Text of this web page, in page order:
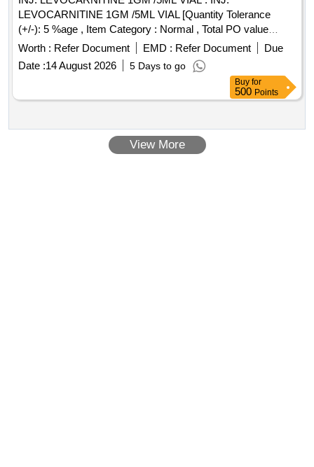
LEVOCARNITINE 1GM /5ML VIAL [Quantity Tolerance
(+/-): 5 %age , Item Category : Normal , Total PO value
variation Permitted: Max 8 lacs ] ]
Worth : Refer Document EMD : Refer Document
Due
Date :14 August 2026 5 Days to go
Buy for
500 Points
View More